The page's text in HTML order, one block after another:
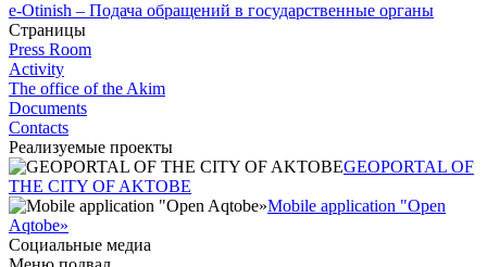
e-Otinish – Подача обращений в государственные органы
Страницы
Press Room
Activity
The office of the Akim
Documents
Contacts
Реализуемые проекты
GEOPORTAL OF
THE CITY OF AKTOBE
Mobile application "Open
Aqtobe»
Социальные медиа